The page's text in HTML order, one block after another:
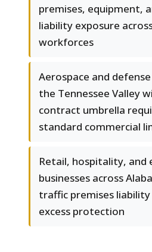
premises, equipment,
liability exposure
workforces
Aerospace and
the Tennessee Valley
contract umbrella
standard commercial
Retail, hospitality,
businesses across
traffic premises
excess protection